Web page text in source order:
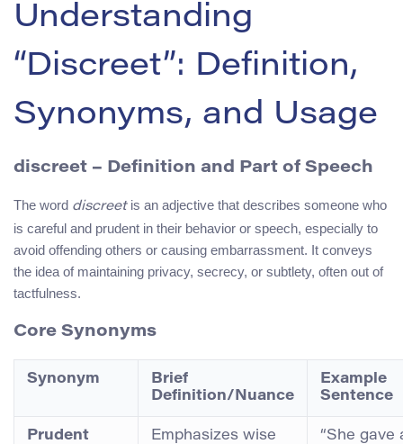
Understanding
“Discreet”: Definition,
Synonyms, and Usage
discreet – Definition and Part of Speech
The word discreetis an adjective that describes someone who
is careful and prudent in their behavior or speech, especially to
avoid offending others or causing embarrassment. It conveys
the idea of maintaining privacy, secrecy, or subtlety, often out of
tactfulness.
Core Synonyms
Synonym
Brief
Definition/Nuance
Example
Sentence
Prudent
Emphasizes wise
“She gave